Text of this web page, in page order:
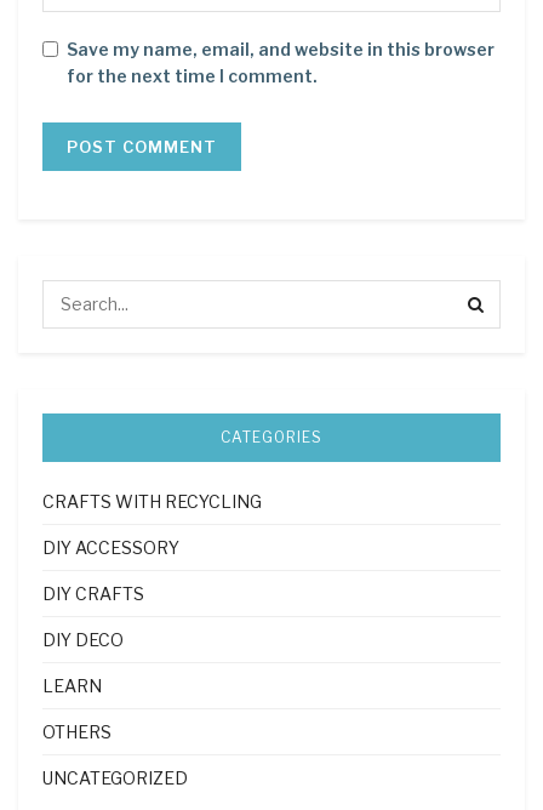
Save my name, email, and website in this browser
for the next time I comment.
CATEGORIES
CRAFTS WITH RECYCLING
DIY ACCESSORY
DIY CRAFTS
DIY DECO
LEARN
OTHERS
UNCATEGORIZED